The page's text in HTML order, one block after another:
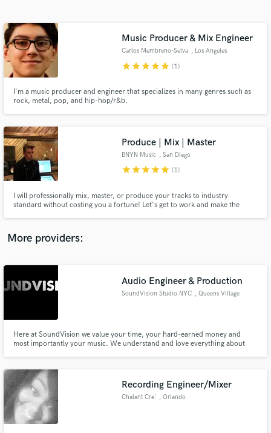
Music Producer & Mix Engineer
Carlos Membreno-Selva , Los Angeles
starstarstarstarstar (1)
I'm a music producer and engineer that specializes in many genres such as
rock, metal, pop, and hip-hop/r&b.
Produce | Mix | Master
BNYN Music , San Diego
starstarstarstarstar (1)
I will professionally mix, master, or produce your tracks to industry
standard without costing you a fortune! Let's get to work and make the
More providers:
Audio Engineer & Production
SoundVision Studio NYC , Queens Village
Here at SoundVision we value your time, your hard-earned money and
most importantly your music. We understand and love everything about
Recording Engineer/Mixer
Chalant Cre' , Orlando
Get Free Proposals
Contact pros directly with your project details
and receive handcrafted proposals and budgets
in a flash.
Make Amazing Music
secure platform. Payment is only released when
work is complete.